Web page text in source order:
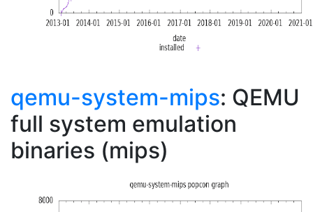
qemu-system-mips: QEMU
full system emulation
binaries (mips)